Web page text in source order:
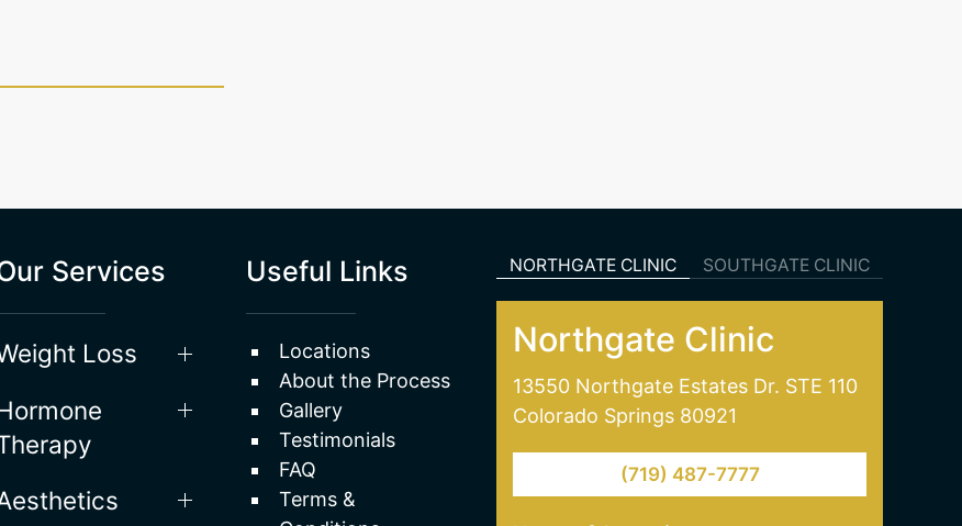
NORTHGATE CLINIC SOUTHGATE CLINIC
Northgate Clinic
13550 Northgate Estates Dr. STE 110
Colorado Springs 80921
(719) 487-7777
Services
Loss
Useful Links
Locations
About the Process
Gallery
Testimonials
FAQ
Terms &